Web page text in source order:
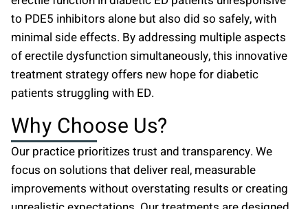
to PDE5 inhibitors alone but also did so safely, with
minimal side effects. By addressing multiple aspects
of erectile dysfunction simultaneously, this innovative
treatment strategy offers new hope for diabetic
patients struggling with ED.
Why Choose Us?
Our practice prioritizes trust and transparency. We
focus on solutions that deliver real, measurable
improvements without overstating results or creating